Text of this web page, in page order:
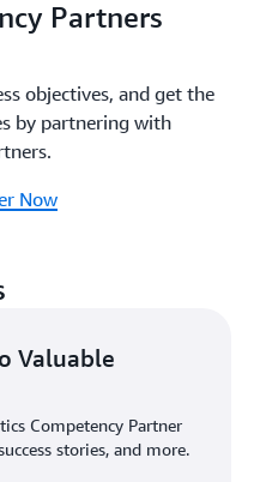
Partners
objectives, and get the
by partnering with
Now
Valuable
Competency Partner
stories, and more.